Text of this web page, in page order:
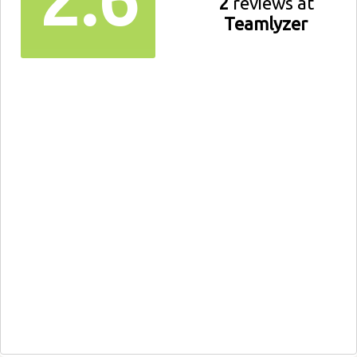
Teamlyzer